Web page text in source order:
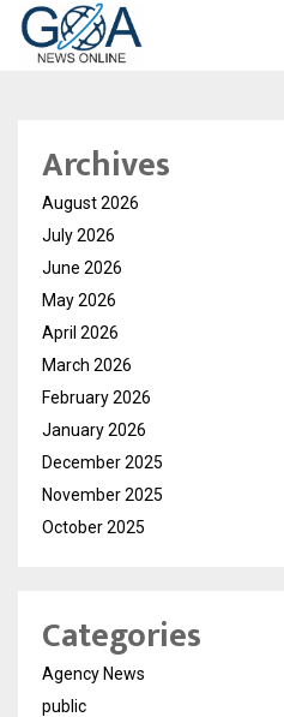
Archives
August 2026
July 2026
June 2026
May 2026
April 2026
March 2026
February 2026
January 2026
December 2025
November 2025
October 2025
Categories
Agency News
public